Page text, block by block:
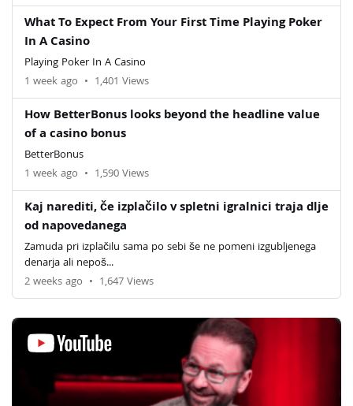
What To Expect From Your First Time Playing Poker
In A Casino
Playing Poker In A Casino
1 week ago • 1,401 Views
How BetterBonus looks beyond the headline value
of a casino bonus
BetterBonus
1 week ago • 1,590 Views
Kaj narediti, če izplačilo v spletni igralnici traja dlje
od napovedanega
Zamuda pri izplačilu sama po sebi še ne pomeni izgubljenega
denarja ali nepoš...
2 weeks ago • 1,647 Views